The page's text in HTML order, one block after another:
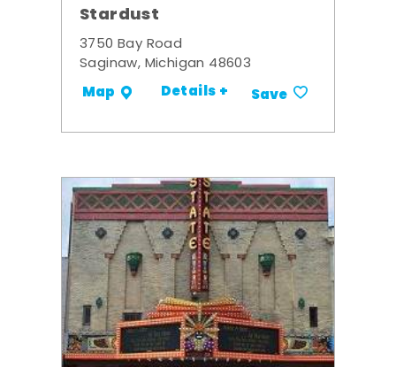
Stardust
3750 Bay Road
Saginaw, Michigan 48603
Map Details + Save